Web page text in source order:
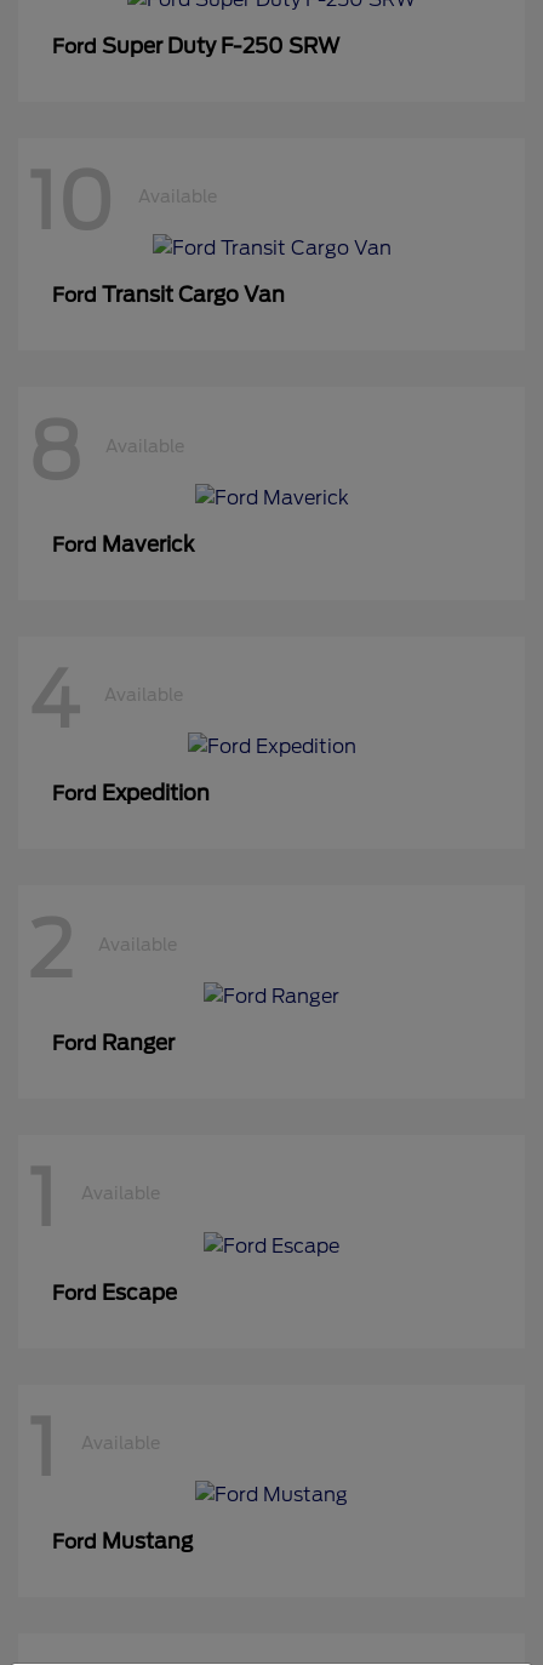
Ford Super Duty F-250 SRW
10 Available
Ford Transit Cargo Van
8 Available
Ford Maverick
4 Available
Ford Expedition
2 Available
Ford Ranger
1 Available
Ford Escape
1 Available
Ford Mustang